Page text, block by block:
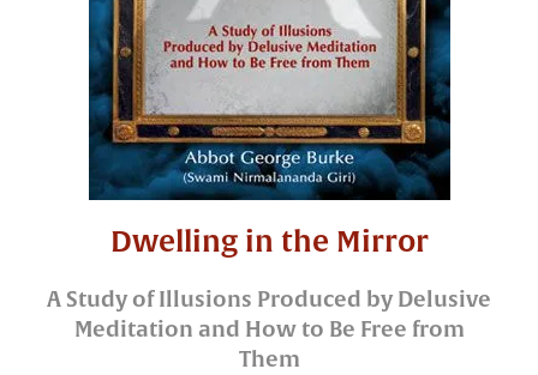
Dwelling in the Mirror
A Study of Illusions Produced by Delusive
Meditation and How to Be Free from
Them